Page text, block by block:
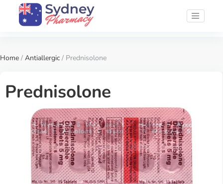
Home / Antiallergic / Prednisolone
Prednisolone